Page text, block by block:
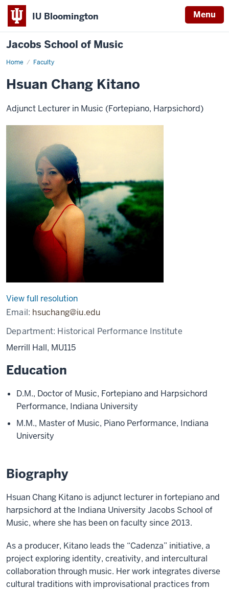
IU Bloomington Menu
Jacobs School of Music
Home Faculty
Hsuan Chang Kitano
Adjunct Lecturer in Music (Fortepiano, Harpsichord)
View full resolution
Email: hsuchang@iu.edu
Department: Historical Performance Institute
Merrill Hall, MU115
Education
D.M., Doctor of Music, Fortepiano and Harpsichord
Performance, Indiana University
M.M., Master of Music, Piano Performance, Indiana
University
Biography
Hsuan Chang Kitano is adjunct lecturer in fortepiano and
harpsichord at the Indiana University Jacobs School of
Music, where she has been on faculty since 2013.
As a producer, Kitano leads the “Cadenza” initiative, a
project exploring identity, creativity, and intercultural
collaboration through music. Her work integrates diverse
cultural traditions with improvisational practices from